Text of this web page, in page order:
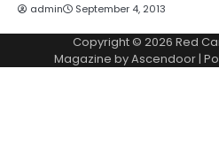
admin September 4, 2013
Copyright © 2026 Red
Magazine byAscendoor|